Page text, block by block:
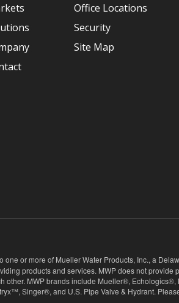
Office Locations
Security
Site Map
one or more of Mueller Water Products, Inc., a
products and services. MWP does not provide
other. MWP brands include Mueller®,
Singer®, and U.S. Pipe Valve & Hydrant.